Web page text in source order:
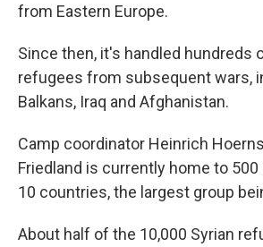
from Eastern Europe.
Since then, it's handled hundreds
refugees from subsequent wars,
Balkans, Iraq and Afghanistan.
Camp coordinator Heinrich
Friedland is currently home to
10 countries, the largest group
About half of the 10,000 Syrian